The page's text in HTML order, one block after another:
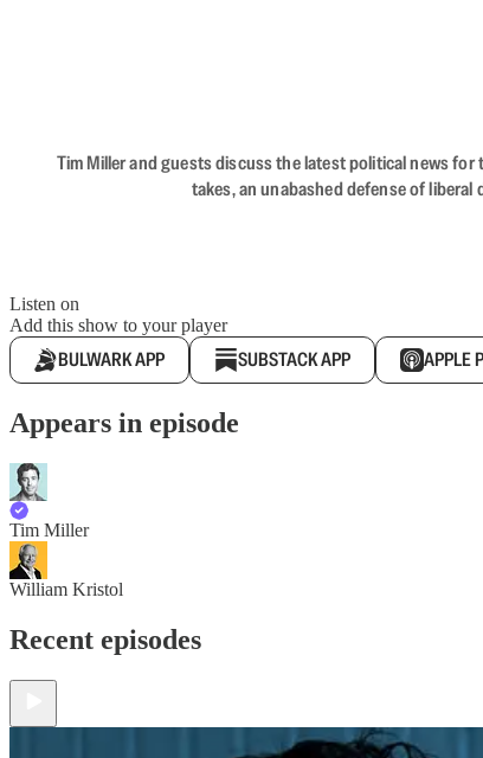
Tim Miller and guests discuss the latest political news
takes, an unabashed defense of
Listen on
Add this show to your player
BULWARK APP SUBSTACK APP APPLE
Appears in episode
Tim Miller
William Kristol
Recent episodes